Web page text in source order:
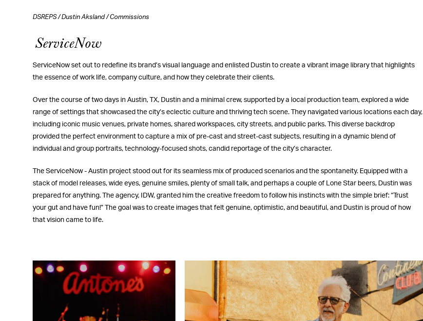
DSREPS/Dustin Aksland / Commissions
ServiceNow
ServiceNow set out to redefine its brand’s visual language and enlisted Dustin to create a vibrant image library that highlights
the essence of work life, company culture, and how they celebrate their clients.
Over the course of two days in Austin, TX, Dustin and a minimal crew, supported by a local production team, explored a wide
range of settings that showcased the city’s eclectic culture and thriving tech scene. They navigated various locations each day,
including iconic music venues, private homes, shared workspaces, city streets, and public parks. This diverse backdrop
provided the perfect environment to capture a mix of pre-cast and street-cast subjects, resulting in a dynamic blend of
individual and group portraits, technology-focused shots, candid reportage of the city’s character.
The ServiceNow - Austin project stood out for its seamless mix of produced scenarios and the spontaneity. Equipped with a
stack of model releases, wide eyes, genuine smiles, plenty of small talk, and perhaps a couple of Lone Star beers, Dustin was
prepared for anything. The agency, IDW, granted him the creative freedom to follow his instincts with the simple brief: “Trust
your gut and have fun!” The goal was to create images that felt genuine, optimistic, and beautiful, and Dustin is proud of how
that vision came to life.